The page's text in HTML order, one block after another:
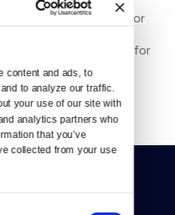
content and ads, to
to analyze our traffic.
your use of our site with
analytics partners who
that you’ve
collected from your use
editor&amp;nbsp;for
editor since 2010.
writer and columnist for
edi